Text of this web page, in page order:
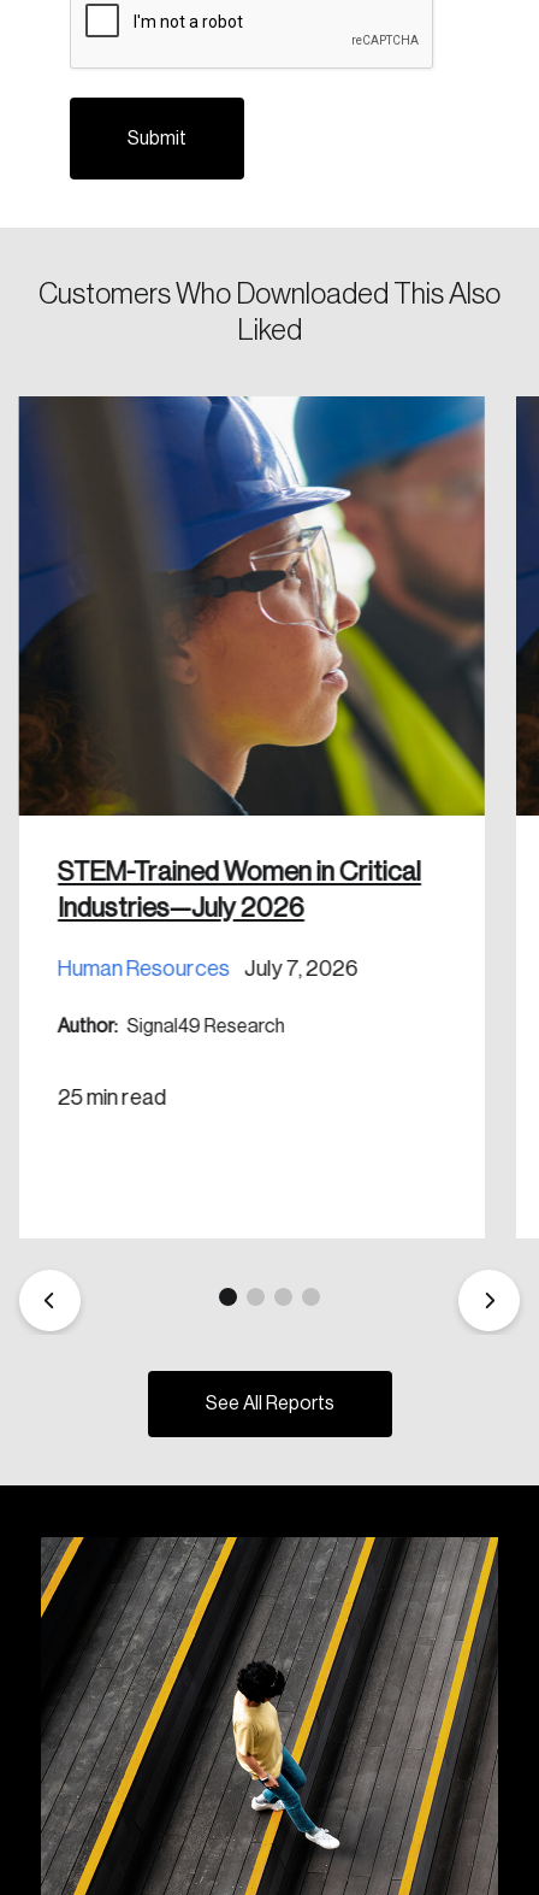
Customers Who Downloaded This Also
Liked
STEM-Trained Women in Critical
Industries—July 2026
Human Resources July 7, 2026
Author: Signal49 Research
25 min read
See All Reports
Password
Forgot Password
Create an Account
Discover the leading research topics that are
shaping Canada, and driving change across the
Create Account
Reset Password
Please enter your registered email address.
You’ll receive a password reset link on this